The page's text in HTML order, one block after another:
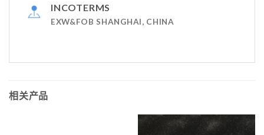
INCOTERMS
EXW&FOB SHANGHAI, CHINA
相关产品